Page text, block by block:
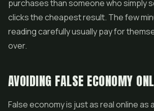
purchases than someone who simply
clicks the cheapest result. The few
reading carefully usually pay for
over.
AVOIDING FALSE ECONOMY
False economy is just as real online as